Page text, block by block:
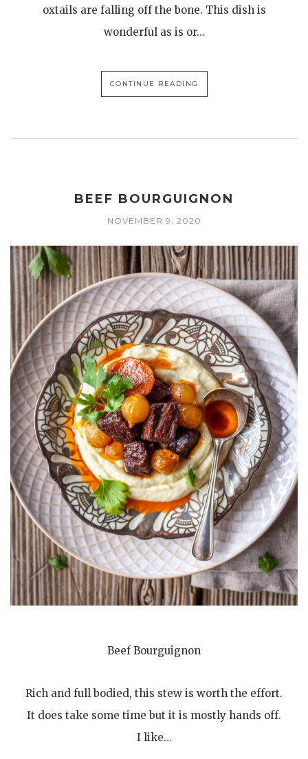
oxtails are falling off the bone. This dish is
wonderful as is or…
CONTINUE READING
BEEF BOURGUIGNON
NOVEMBER 9, 2020
Beef Bourguignon
Rich and full bodied, this stew is worth the effort.
It does take some time but it is mostly hands off.
I like…